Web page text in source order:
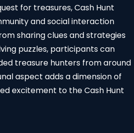
for treasures, Cash Hunt
and social interaction
sharing clues and strategies
puzzles, participants can
treasure hunters from around
aspect adds a dimension of
excitement to theCash Hunt